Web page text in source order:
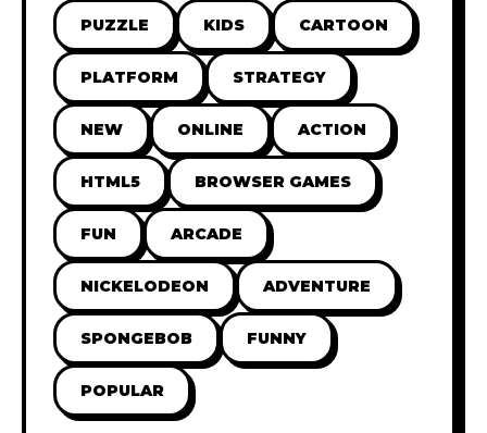
PUZZLE KIDS CARTOON
PLATFORM STRATEGY
NEW ONLINE ACTION
HTML5 BROWSER GAMES
FUN ARCADE
NICKELODEON ADVENTURE
SPONGEBOB FUNNY
POPULAR